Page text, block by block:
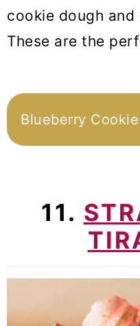
cookie dough
These are the
Blueberry
11.